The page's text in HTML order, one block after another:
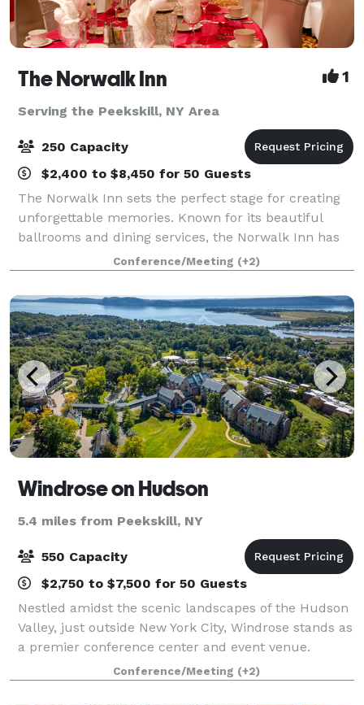
The Norwalk Inn 1
Serving the Peekskill, NY Area
250 Capacity
$2,400 to $8,450 for 50 Guests
The Norwalk Inn sets the perfect stage for creating
unforgettable memories. Known for its beautiful
ballrooms and dining services, the Norwalk Inn has
been host to every kind of occasion from family
events, to social events, business meetin
Conference/Meeting (+2)
Windrose on Hudson
5.4 miles from Peekskill, NY
550 Capacity
$2,750 to $7,500 for 50 Guests
Nestled amidst the scenic landscapes of the Hudson
Valley, just outside New York City, Windrose stands as
a premier conference center and event venue.
Known for hosting transformative events, our center
offers state-of-the-art facilities an
Conference/Meeting (+2)